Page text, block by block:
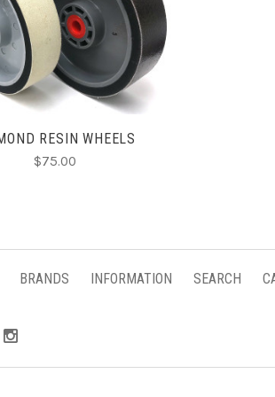
OPTIONS
RESIN WHEELS
$75.00
BRANDS INFORMATION SEARCH